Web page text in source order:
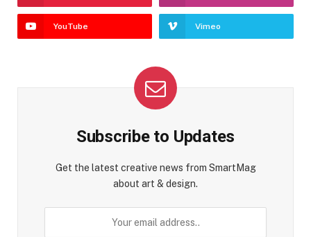
YouTube Vimeo
Subscribe to Updates
Get the latest creative news from SmartMag
about art & design.